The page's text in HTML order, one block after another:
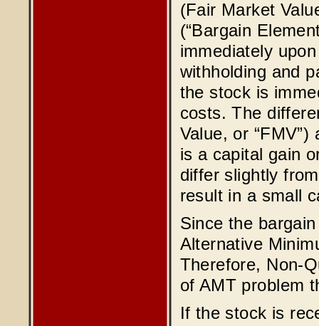
(Fair Market
(“Bargain
immediately
withholding and
the stock is
costs. The
Value, or
is a capital gain
differ slightly
result in a small
Since the
Alternative
Therefore, Non-
of AMT problem
If the stock is